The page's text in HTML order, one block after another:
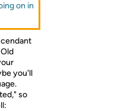
on in
you'll
so